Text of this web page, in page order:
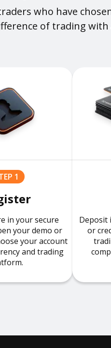
who have
of trading
1
in your secure
your demo or
your account
and trading
Deposit
or